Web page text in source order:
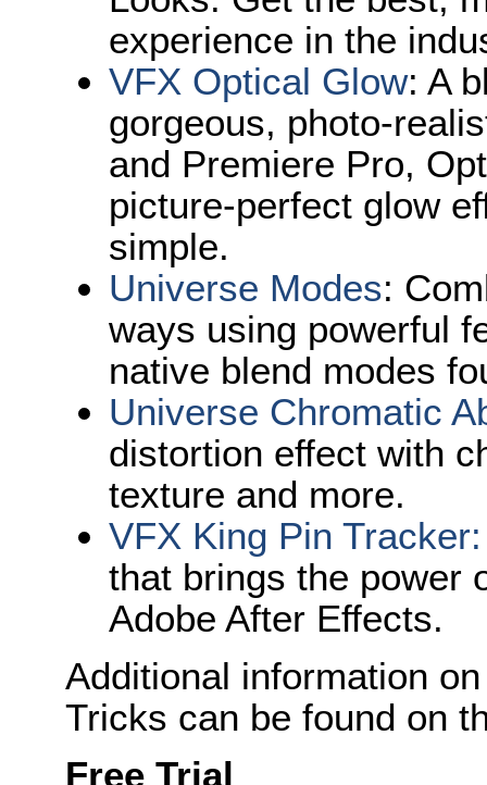
experience in the
VFX Optical Glow: A
gorgeous, photo-
and Premiere Pro,
picture-perfect glow
simple.
Universe Modes:
ways using powerful
native blend modes
Universe Chromatic
distortion effect with
texture and more.
VFX King Pin Tracker:
that brings the power
Adobe After Effects.
Additional information
Tricks can be found on
Free Trial